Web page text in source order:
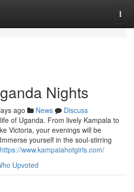
Nights
ago News
Discuss
of Uganda. From lively Kampala to
Victoria, your evenings will be
yourself in the soul-stirring
https://www.kampalahotgirls.com/
Upvoted